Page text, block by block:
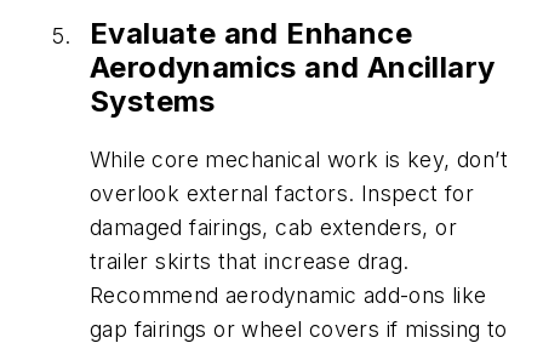
Evaluate and Enhance
Aerodynamics and Ancillary
Systems
While core mechanical work is key, don’t
overlook external factors. Inspect for
damaged fairings, cab extenders, or
trailer skirts that increase drag.
Recommend aerodynamic add-ons like
gap fairings or wheel covers if missing to